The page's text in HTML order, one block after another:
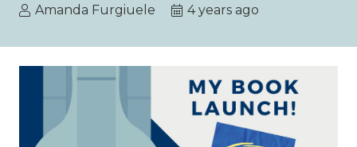
Amanda Furgiuele 4 years ago